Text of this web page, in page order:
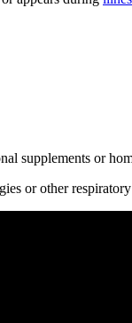
supplements or
or other